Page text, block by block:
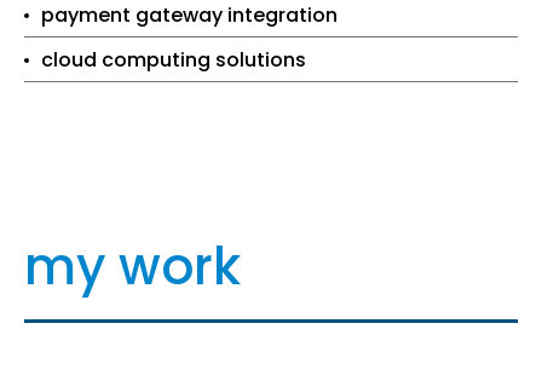
payment gateway integration
cloud computing solutions
my work